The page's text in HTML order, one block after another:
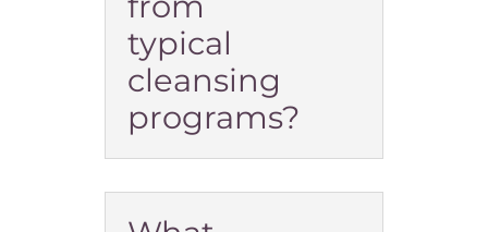
typical
cleansing
programs?